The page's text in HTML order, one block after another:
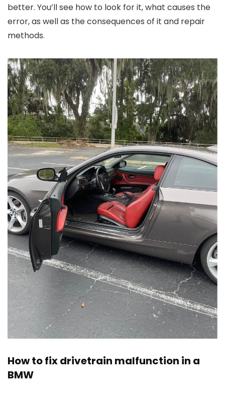
better. You’ll see how to look for it, what causes the
error, as well as the consequences of it and repair
methods.
How to fix drivetrain malfunction in a
BMW